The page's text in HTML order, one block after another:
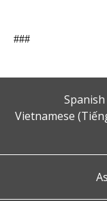
###
Vietnamese